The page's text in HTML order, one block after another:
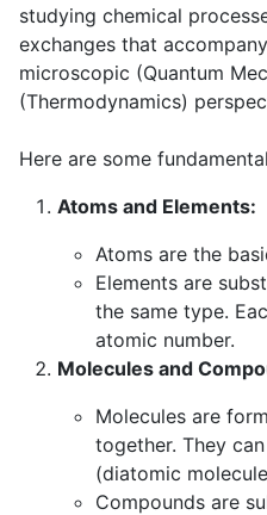
studying chemical
exchanges that
microscopic (Quantum
(Thermodynamics)
Here are some
Atoms and Elements:
Atoms are the
Elements are
the same type.
atomic number.
Molecules and
Molecules are
together. They
(diatomic
Compounds are